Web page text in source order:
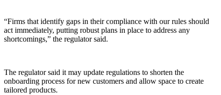
“Firms that identify gaps in their compliance with our rules should
act immediately, putting robust plans in place to address any
shortcomings,” the regulator said.
The regulator said it may update regulations to shorten the
onboarding process for new customers and allow space to create
tailored products.